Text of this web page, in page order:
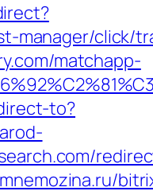
manager/click/
matchapp-
to?